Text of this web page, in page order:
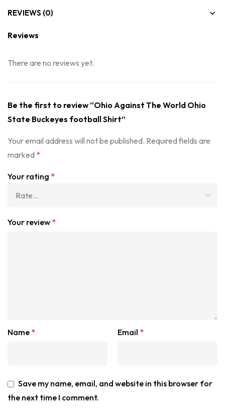
REVIEWS (0)
Reviews
There are no reviews yet.
Be the first to review “Ohio Against The World Ohio
State Buckeyes football Shirt”
Your email address will not be published. Required fields are
marked *
Your rating *
Your review *
Name * Email *
Save my name, email, and website in this browser for
the next time I comment.